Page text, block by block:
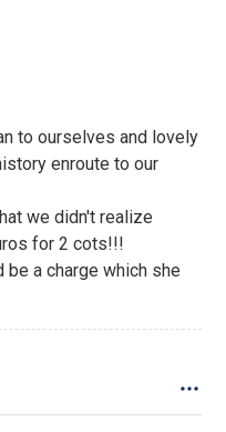
to ourselves and lovely
enroute to our
we didn't realize
for 2 cots!!!
a charge which she